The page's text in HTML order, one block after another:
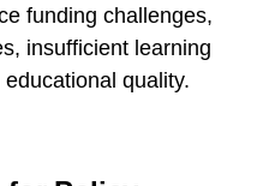
funding challenges,
insufficient learning
quality.